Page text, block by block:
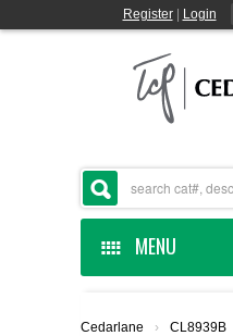
Register| Login
MENU
Cedarlane › CL8939B